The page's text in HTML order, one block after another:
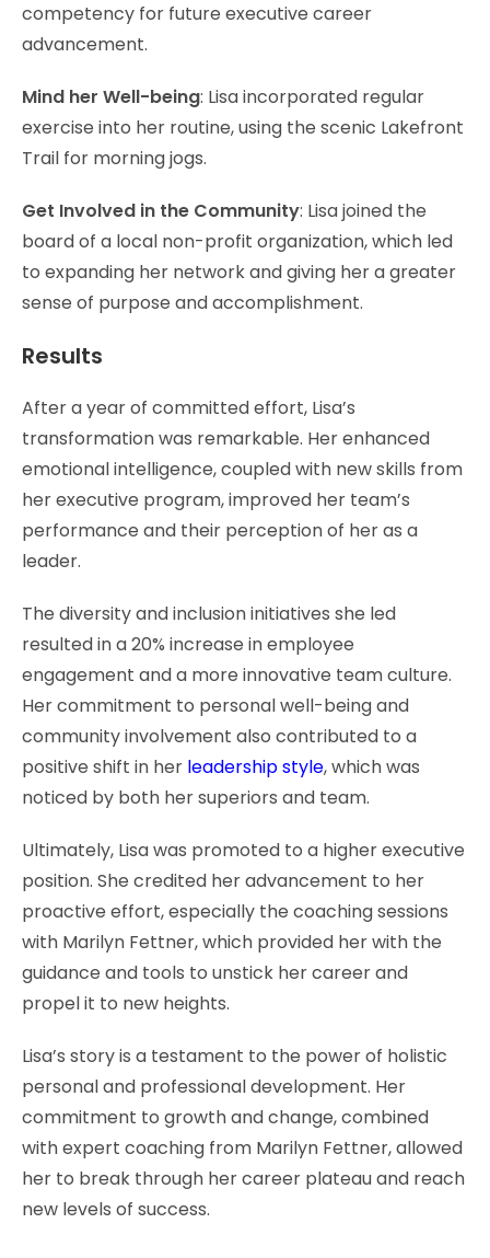
competency for future executive career
advancement.
Mind her Well-being: Lisa incorporated regular
exercise into her routine, using the scenic Lakefront
Trail for morning jogs.
Get Involved in the Community: Lisa joined the
board of a local non-profit organization, which led
to expanding her network and giving her a greater
sense of purpose and accomplishment.
Results
After a year of committed effort, Lisa’s
transformation was remarkable. Her enhanced
emotional intelligence, coupled with new skills from
her executive program, improved her team’s
performance and their perception of her as a
leader.
The diversity and inclusion initiatives she led
resulted in a 20% increase in employee
engagement and a more innovative team culture.
Her commitment to personal well-being and
community involvement also contributed to a
positive shift in her leadership style, which was
noticed by both her superiors and team.
Ultimately, Lisa was promoted to a higher executive
position. She credited her advancement to her
proactive effort, especially the coaching sessions
with Marilyn Fettner, which provided her with the
guidance and tools to unstick her career and
propel it to new heights.
Lisa’s story is a testament to the power of holistic
personal and professional development. Her
commitment to growth and change, combined
with expert coaching from Marilyn Fettner, allowed
her to break through her career plateau and reach
new levels of success.